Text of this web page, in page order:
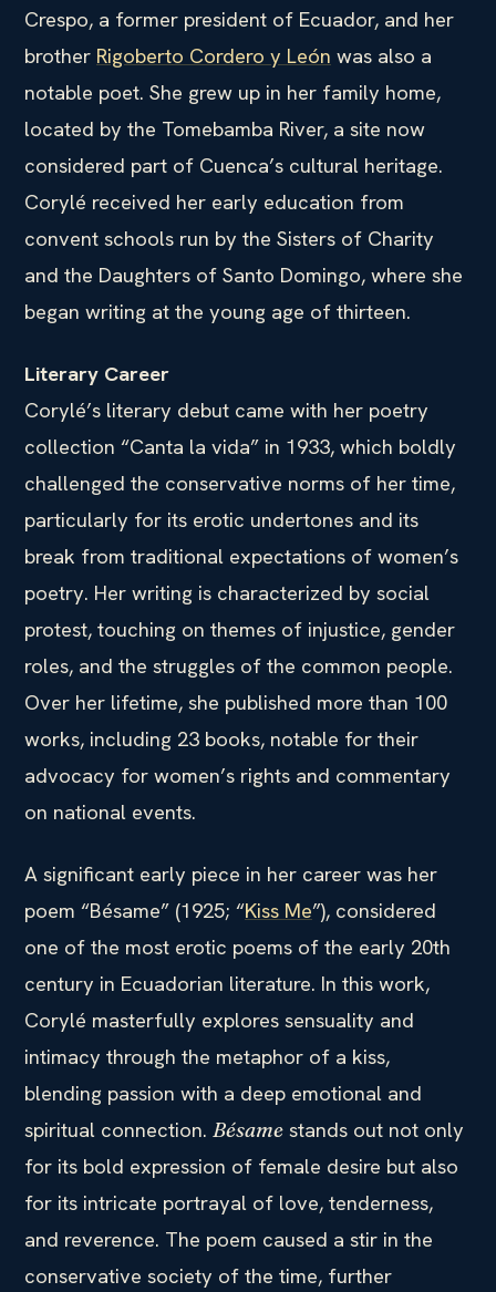
Crespo, a former president of Ecuador, and her
brother Rigoberto Cordero y León was also a
notable poet. She grew up in her family home,
located by the Tomebamba River, a site now
considered part of Cuenca’s cultural heritage.
Corylé received her early education from
convent schools run by the Sisters of Charity
and the Daughters of Santo Domingo, where she
began writing at the young age of thirteen.
Literary Career
Corylé’s literary debut came with her poetry
collection “Canta la vida” in 1933, which boldly
challenged the conservative norms of her time,
particularly for its erotic undertones and its
break from traditional expectations of women’s
poetry. Her writing is characterized by social
protest, touching on themes of injustice, gender
roles, and the struggles of the common people.
Over her lifetime, she published more than 100
works, including 23 books, notable for their
advocacy for women’s rights and commentary
on national events.
A significant early piece in her career was her
poem “Bésame” (1925; “Kiss Me”), considered
one of the most erotic poems of the early 20th
century in Ecuadorian literature. In this work,
Corylé masterfully explores sensuality and
intimacy through the metaphor of a kiss,
blending passion with a deep emotional and
spiritual connection. Bésame stands out not only
for its bold expression of female desire but also
for its intricate portrayal of love, tenderness,
and reverence. The poem caused a stir in the
conservative society of the time, further